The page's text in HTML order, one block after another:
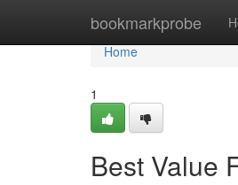
bookmarkprobe
Home
Home
1
Best Value